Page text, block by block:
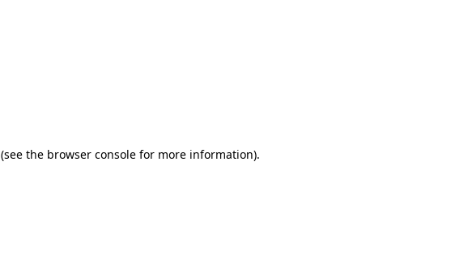
(see the browser console for more information).